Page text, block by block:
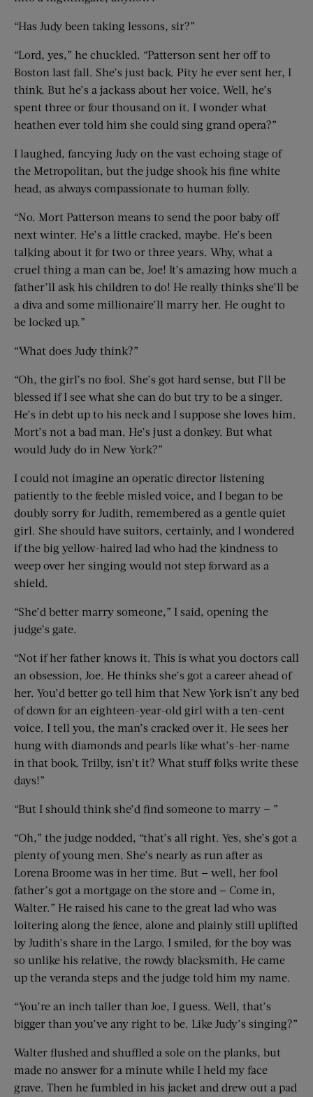
“Has Judy been taking lessons, sir?”
“Lord, yes,” he chuckled. “Patterson sent her off to
Boston last fall. She’s just back. Pity he ever sent her, I
think. But he’s a jackass about her voice. Well, he’s
spent three or four thousand on it. I wonder what
heathen ever told him she could sing grand opera?”
I laughed, fancying Judy on the vast echoing stage of
the Metropolitan, but the judge shook his fine white
head, as always compassionate to human folly.
“No. Mort Patterson means to send the poor baby off
next winter. He’s a little cracked, maybe. He’s been
talking about it for two or three years. Why, what a
cruel thing a man can be, Joe! It’s amazing how much a
father’ll ask his children to do! He really thinks she’ll be
a diva and some millionaire’ll marry her. He ought to
be locked up.”
“What does Judy think?”
“Oh, the girl’s no fool. She’s got hard sense, but I’ll be
blessed if I see what she can do but try to be a singer.
He’s in debt up to his neck and I suppose she loves him.
Mort’s not a bad man. He’s just a donkey. But what
would Judy do in New York?”
I could not imagine an operatic director listening
patiently to the feeble misled voice, and I began to be
doubly sorry for Judith, remembered as a gentle quiet
girl. She should have suitors, certainly, and I wondered
if the big yellow-haired lad who had the kindness to
weep over her singing would not step forward as a
shield.
“She’d better marry someone,” I said, opening the
judge’s gate.
“Not if her father knows it. This is what you doctors call
an obsession, Joe. He thinks she’s got a career ahead of
her. You’d better go tell him that New York isn’t any bed
of down for an eighteen-year-old girl with a ten-cent
voice. I tell you, the man’s cracked over it. He sees her
hung with diamonds and pearls like what’s-her-name
in that book. Trilby, isn’t it? What stuff folks write these
days!”
“But I should think she’d find someone to marry — ”
“Oh,” the judge nodded, “that’s all right. Yes, she’s got a
plenty of young men. She’s nearly as run after as
Lorena Broome was in her time. But — well, her fool
father’s got a mortgage on the store and — Come in,
Walter.” He raised his cane to the great lad who was
loitering along the fence, alone and plainly still uplifted
by Judith’s share in the Largo. I smiled, for the boy was
so unlike his relative, the rowdy blacksmith. He came
up the veranda steps and the judge told him my name.
“You’re an inch taller than Joe, I guess. Well, that’s
bigger than you’ve any right to be. Like Judy’s singing?”
Walter flushed and shuffled a sole on the planks, but
made no answer for a minute while I held my face
grave. Then he fumbled in his jacket and drew out a pad